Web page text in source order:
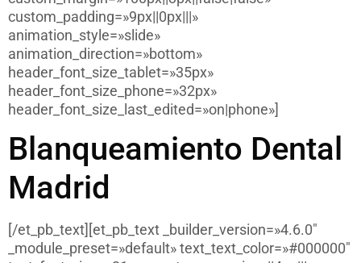
custom_padding=»9px||0px|||»
animation_style=»slide»
animation_direction=»bottom»
header_font_size_tablet=»35px»
header_font_size_phone=»32px»
header_font_size_last_edited=»on|phone»]
Blanqueamiento Dental
Madrid
[/et_pb_text][et_pb_text _builder_version=»4.6.0″
_module_preset=»default» text_text_color=»#000000″